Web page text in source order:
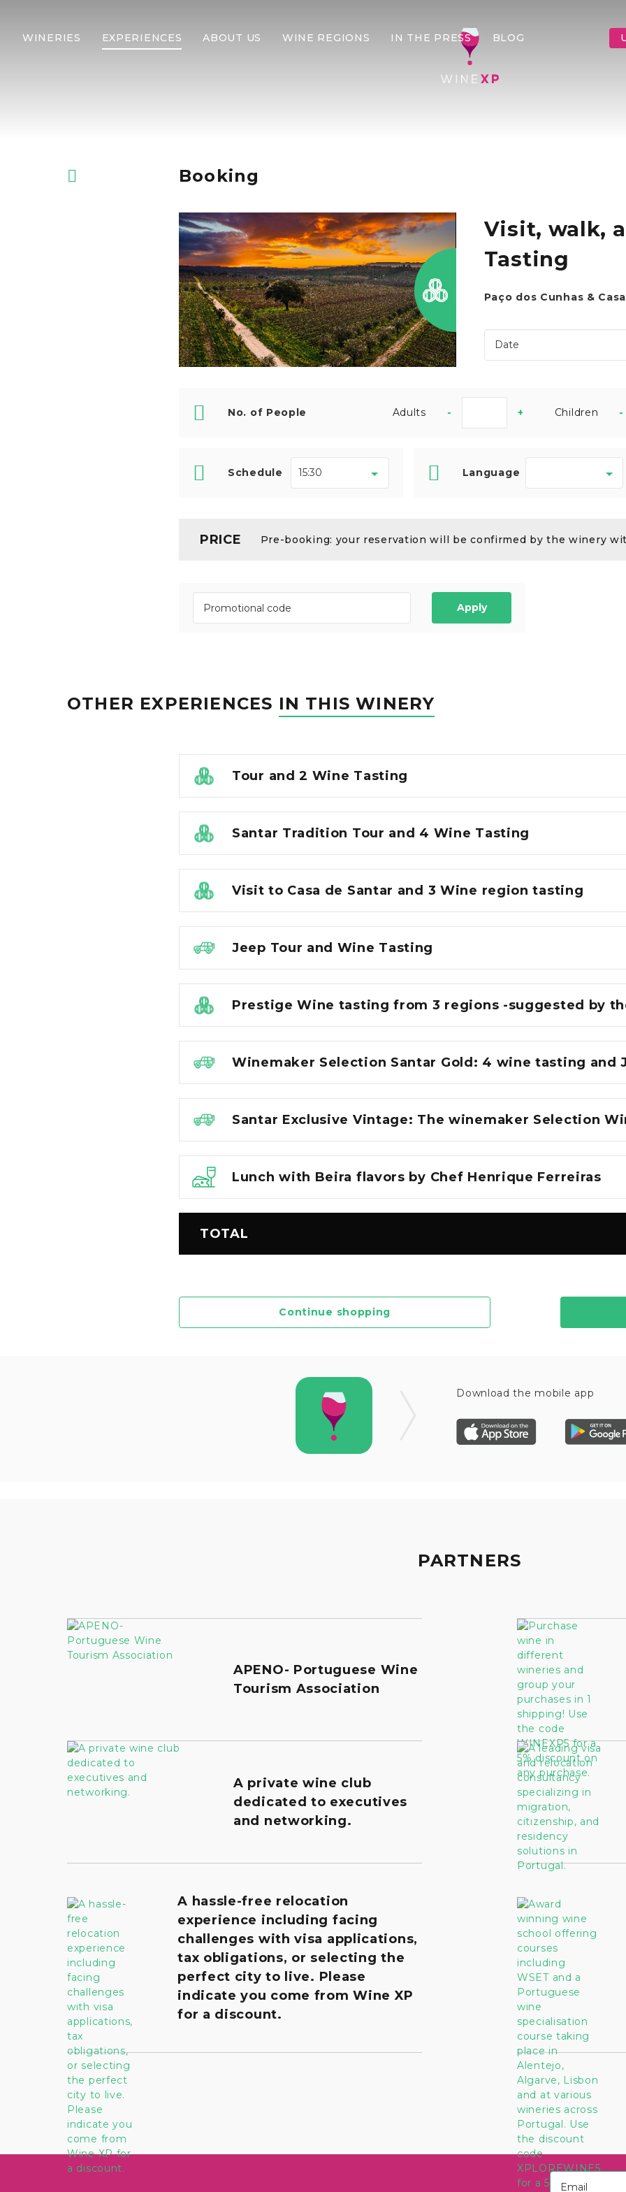
WINERIES EXPERIENCES ABOUT US WINE REGIONS IN THE PRESS BLOG
Booking
Visit, walk,
Tasting
Paço dos Cunhas &
No. of People Adults - + Children -
Schedule Language
PRICE Pre-booking: your reservation will be confirmed by the winery
Apply
OTHER EXPERIENCES IN THIS WINERY
Tour and 2 Wine Tasting
Santar Tradition Tour and 4 Wine Tasting
Visit to Casa de Santar and 3 Wine region tasting
Jeep Tour and Wine Tasting
Prestige Wine tasting from 3 regions -suggested by
Winemaker Selection Santar Gold: 4 wine tasting and
Santar Exclusive Vintage: The winemaker Selection
Lunch with Beira flavors by Chef Henrique Ferreiras
TOTAL
Continue shopping
Download the mobile app
PARTNERS
APENO- Portuguese Wine
Tourism Association
A private wine club
dedicated to executives
and networking.
A hassle-free relocation
experience including facing
challenges with visa applications,
tax obligations, or selecting the
perfect city to live. Please
indicate you come from Wine XP
for a discount.